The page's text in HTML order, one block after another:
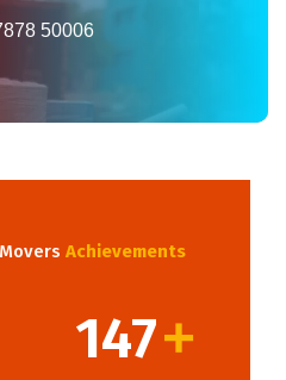
50006
Achievements
147+